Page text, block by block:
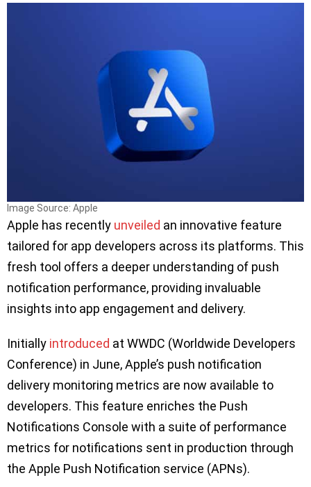
Image Source: Apple
Apple has recently unveiled an innovative feature
tailored for app developers across its platforms. This
fresh tool offers a deeper understanding of push
notification performance, providing invaluable
insights into app engagement and delivery.
Initially introduced at WWDC (Worldwide Developers
Conference) in June, Apple’s push notification
delivery monitoring metrics are now available to
developers. This feature enriches the Push
Notifications Console with a suite of performance
metrics for notifications sent in production through
the Apple Push Notification service (APNs).